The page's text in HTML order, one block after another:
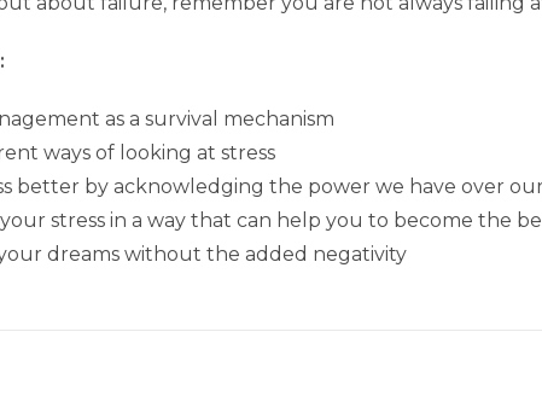
as a survival mechanism
ways of looking at stress
better by acknowledging the power we have over
stress in a way that can help you to become the
dreams without the added negativity